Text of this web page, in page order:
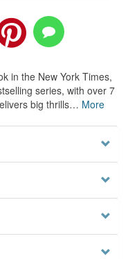
in the New York Times,
series, with over 7
big thrills… More